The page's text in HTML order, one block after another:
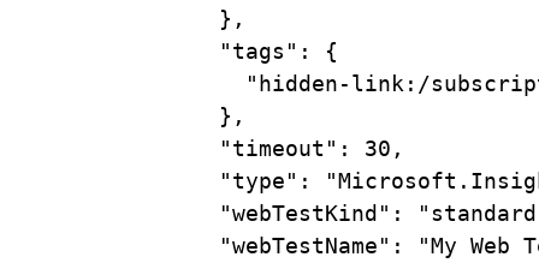
},
"tags" :
{
"hidden-link:/
},
"timeout" :
30,
"type" :
"webTestKind" :
"webTestName" :
"My Web